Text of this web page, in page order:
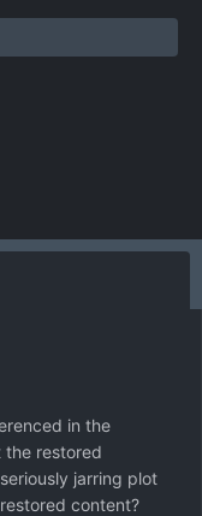
in the
the restored
jarring plot
content?